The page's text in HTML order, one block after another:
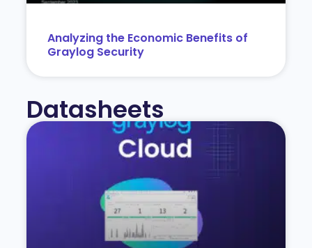
Analyzing the Economic Benefits of
Graylog Security
Datasheets